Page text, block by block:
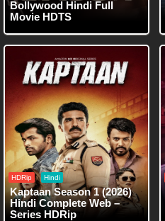
Bollywood Hindi Full
Movie HDTS
HDRip Hindi
Kaptaan Season 1 (2026)
Hindi Complete Web –
Series HDRip